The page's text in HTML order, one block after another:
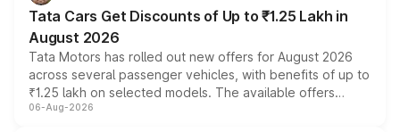
Tata Cars Get Discounts of Up to ₹1.25 Lakh in
August 2026
Tata Motors has rolled out new offers for August 2026
across several passenger vehicles, with benefits of up to
₹1.25 lakh on selected models. The available offers
include consumer discounts, exchange bonuses,
06-Aug-2026